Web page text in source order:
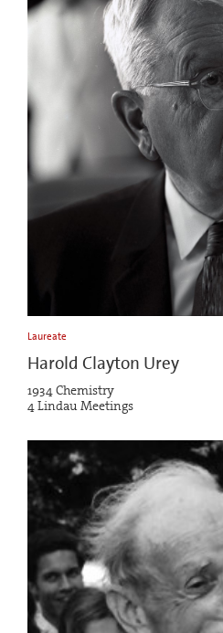
Laureate
Harold Clayton Urey
1934 Chemistry
4 Lindau Meetings